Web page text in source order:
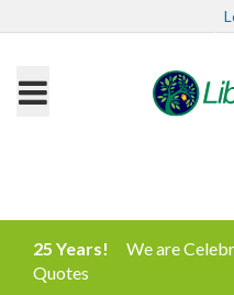
25 Years!
We are
Quotes